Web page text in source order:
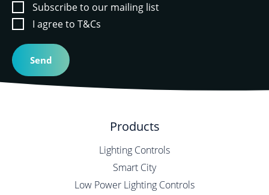
Subscribe to our mailing list
I agree to T&Cs
Products
Lighting Controls
Smart City
Low Power Lighting Controls